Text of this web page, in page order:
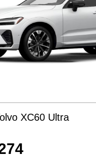
XC60 Ultra